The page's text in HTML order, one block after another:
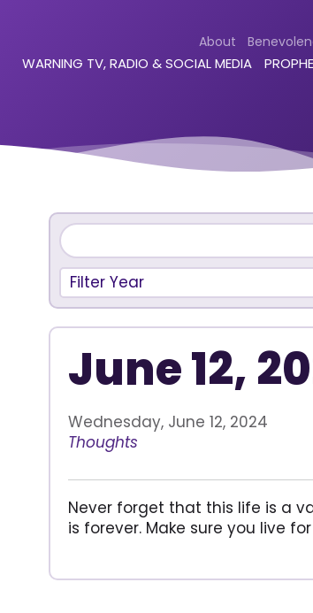
About
WARNING TV, RADIO & SOCIAL MEDIA
Filter Year
June 12,
Wednesday, June 12, 2024
Thoughts
Never forget that this life is a
is forever. Make sure you live